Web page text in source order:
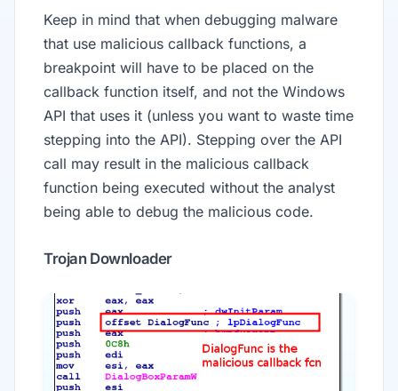
Keep in mind that when debugging malware
that use malicious callback functions, a
breakpoint will have to be placed on the
callback function itself, and not the Windows
API that uses it (unless you want to waste time
stepping into the API). Stepping over the API
call may result in the malicious callback
function being executed without the analyst
being able to debug the malicious code.
Trojan Downloader